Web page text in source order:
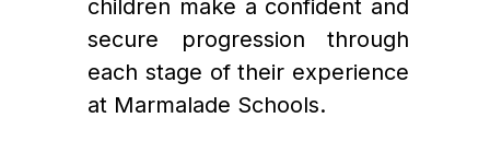
children make a confident and
secure progression through
each stage of their experience
at Marmalade Schools.